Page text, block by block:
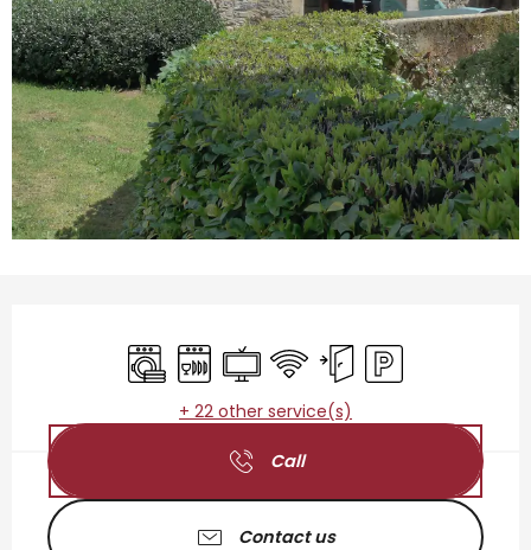
Washing machine
Dishwashers
Television
Wifi Independent entrance
Car park
+ 22 other service(s)
Call
Contact us